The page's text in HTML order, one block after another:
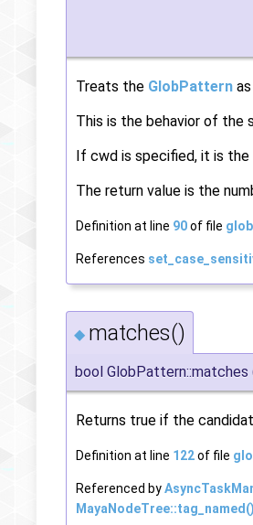
Treats the GlobPattern
This is the behavior of the
If cwd is specified, it is
The return value is the
Definition at line 90of file
References
◆ matches()
bool GlobPattern::matches
Returns true if the
Definition at line 122of file
Referenced by
MayaNodeTree::tag_named()